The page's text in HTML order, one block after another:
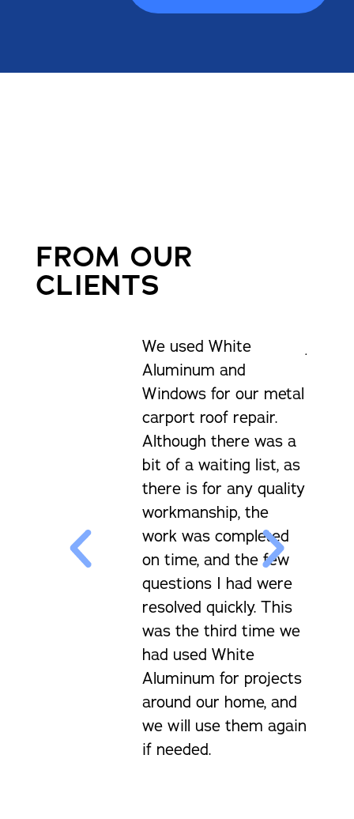
FROM OUR
CLIENTS
We used White
Aluminum and
Windows for our metal
carport roof repair.
Although there was a
bit of a waiting list, as
there is for any quality
workmanship, the
work was completed
on time, and the few
questions I had were
resolved quickly. This
was the third time we
had used White
Aluminum for projects
around our home, and
we will use them again
if needed.